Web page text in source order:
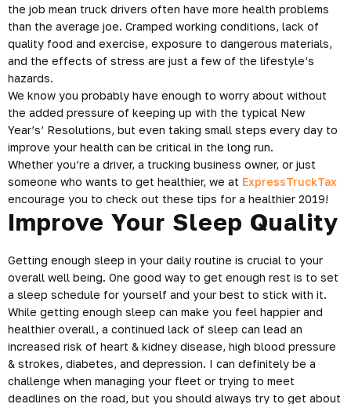
the job mean truck drivers often have more health problems
than the average joe. Cramped working conditions, lack of
quality food and exercise, exposure to dangerous materials,
and the effects of stress are just a few of the lifestyle’s
hazards.
We know you probably have enough to worry about without
the added pressure of keeping up with the typical New
Year’s’ Resolutions, but even taking small steps every day to
improve your health can be critical in the long run.
Whether you’re a driver, a trucking business owner, or just
someone who wants to get healthier, we at ExpressTruckTax
encourage you to check out these tips for a healthier 2019!
Improve Your Sleep Quality
Getting enough sleep in your daily routine is crucial to your
overall well being. One good way to get enough rest is to set
a sleep schedule for yourself and your best to stick with it.
While getting enough sleep can make you feel happier and
healthier overall, a continued lack of sleep can lead an
increased risk of heart & kidney disease, high blood pressure
& strokes, diabetes, and depression. I can definitely be a
challenge when managing your fleet or trying to meet
deadlines on the road, but you should always try to get about